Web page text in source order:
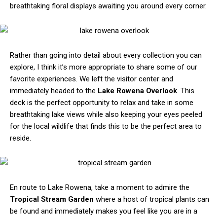
breathtaking floral displays awaiting you around every corner.
Rather than going into detail about every collection you can
explore, I think it’s more appropriate to share some of our
favorite experiences. We left the visitor center and
immediately headed to the Lake Rowena Overlook. This
deck is the perfect opportunity to relax and take in some
breathtaking lake views while also keeping your eyes peeled
for the local wildlife that finds this to be the perfect area to
reside.
En route to Lake Rowena, take a moment to admire the
Tropical Stream Garden where a host of tropical plants can
be found and immediately makes you feel like you are in a